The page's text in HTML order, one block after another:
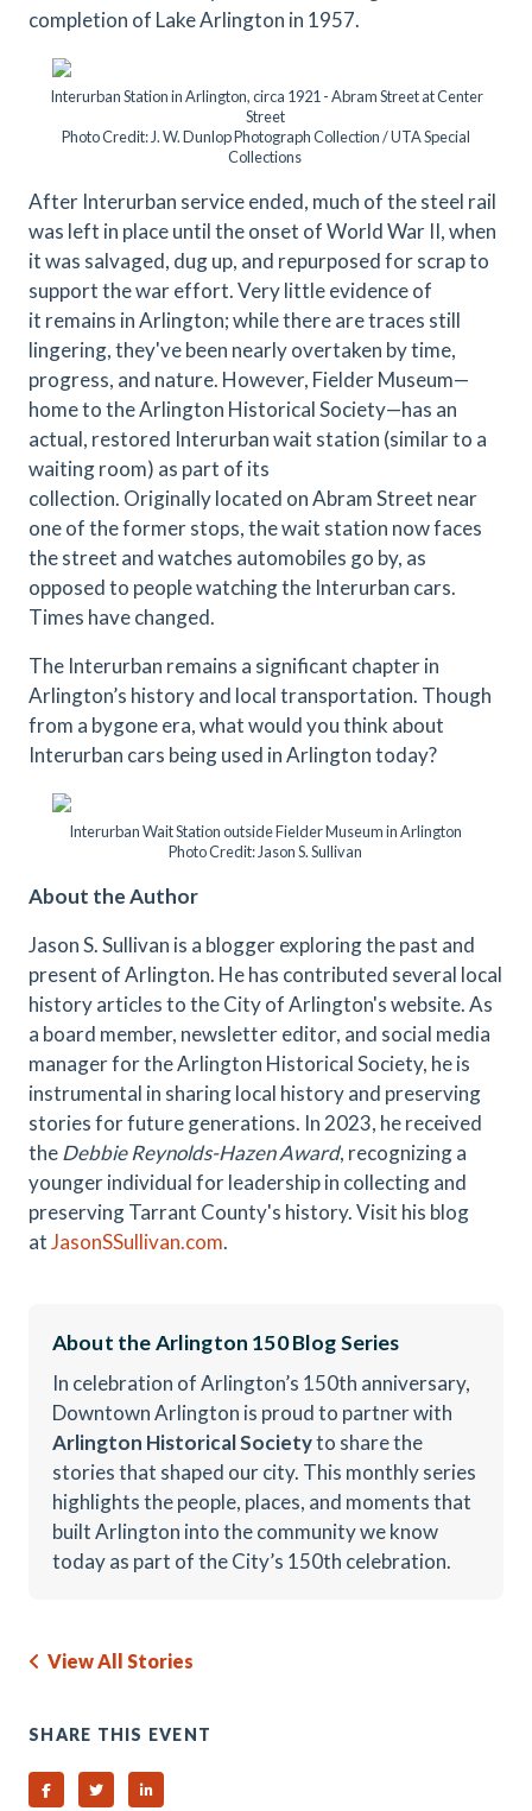
completion of Lake Arlington in 1957.
Interurban Station in Arlington, circa 1921 - Abram Street at Center
Street
Photo Credit: J. W. Dunlop Photograph Collection / UTA Special
Collections
After Interurban service ended, much of the steel rail
was left in place until the onset of World War II, when
it was salvaged, dug up, and repurposed for scrap to
support the war effort. Very little evidence of
it remains in Arlington; while there are traces still
lingering, they've been nearly overtaken by time,
progress, and nature. However, Fielder Museum—
home to the Arlington Historical Society—has an
actual, restored Interurban wait station (similar to a
waiting room) as part of its
collection. Originally located on Abram Street near
one of the former stops, the wait station now faces
the street and watches automobiles go by, as
opposed to people watching the Interurban cars.
Times have changed.
The Interurban remains a significant chapter in
Arlington’s history and local transportation. Though
from a bygone era, what would you think about
Interurban cars being used in Arlington today?
Interurban Wait Station outside Fielder Museum in Arlington
Photo Credit: Jason S. Sullivan
About the Author
Jason S. Sullivan is a blogger exploring the past and
present of Arlington. He has contributed several local
history articles to the City of Arlington's website. As
a board member, newsletter editor, and social media
manager for the Arlington Historical Society, he is
instrumental in sharing local history and preserving
stories for future generations. In 2023, he received
theDebbie Reynolds-Hazen Award, recognizing a
younger individual for leadership in collecting and
preserving Tarrant County's history. Visit his blog
atJasonSSullivan.com.
About the Arlington 150 Blog Series
In celebration of Arlington’s 150th anniversary,
Downtown Arlington is proud to partner with
Arlington Historical Societyto share the
stories that shaped our city. This monthly series
highlights the people, places, and moments that
built Arlington into the community we know
today as part of the City’s 150th celebration.
View All Stories
SHARE THIS EVENT
Share on Facebook
Share on TwitterShare on Linked In